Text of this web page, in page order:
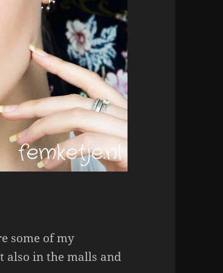
some of my
also in the malls and